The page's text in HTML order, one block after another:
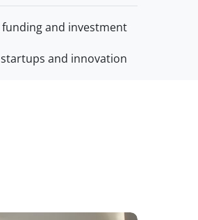
funding and investment
startups and innovation